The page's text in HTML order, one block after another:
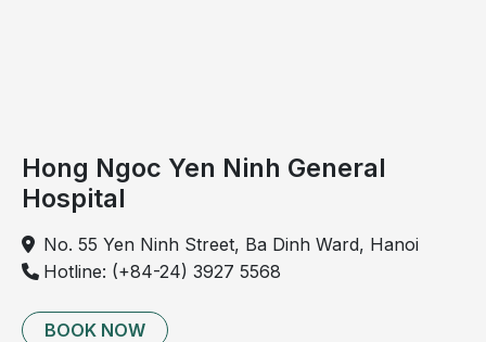
Hong Ngoc Yen Ninh General
Hospital
No. 55 Yen Ninh Street, Ba Dinh Ward, Hanoi
Hotline: (+84-24) 3927 5568
BOOK NOW